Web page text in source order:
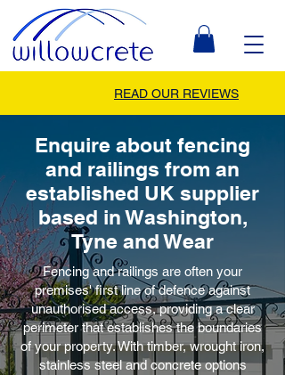
READ OUR REVIEWS
Enquire about fencing
and railings from an
established UK supplier
based in Washington,
Tyne and Wear
Fencing and railings are often your
premises' first line of defence against
unauthorised access, providing a clear
perimeter that establishes the boundaries
of your property. With timber, wrought iron,
stainless steel and concrete options